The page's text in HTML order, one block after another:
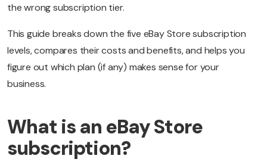
the wrong subscription tier.
This guide breaks down the five eBay Store subscription
levels, compares their costs and benefits, and helps you
figure out which plan (if any) makes sense for your
business.
What is an eBay Store
subscription?